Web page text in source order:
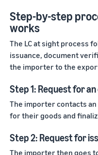
Step-by-step
works
The LC at sight process
issuance, document
the importer to the
Step 1: Request for
The importer contacts
for their goods and
Step 2: Request for
The importer then goes